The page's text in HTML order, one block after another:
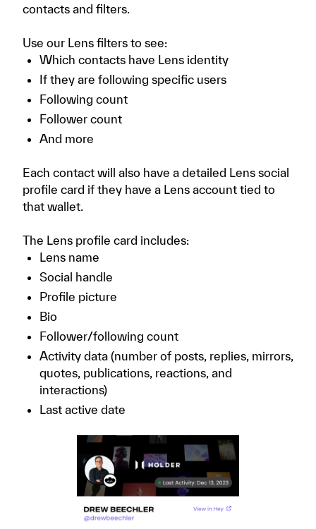
contacts and filters.
Use our Lens filters to see:
Which contacts have Lens identity
If they are following specific users
Following count
Follower count
And more
Each contact will also have a detailed Lens social
profile card if they have a Lens account tied to
that wallet.
The Lens profile card includes:
Lens name
Social handle
Profile picture
Bio
Follower/following count
Activity data (number of posts, replies, mirrors,
quotes, publications, reactions, and
interactions)
Last active date